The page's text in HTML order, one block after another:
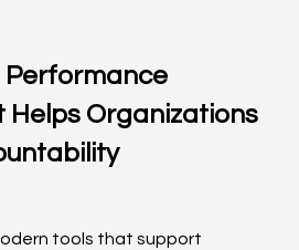
Performance
Helps Organizations
tools that support